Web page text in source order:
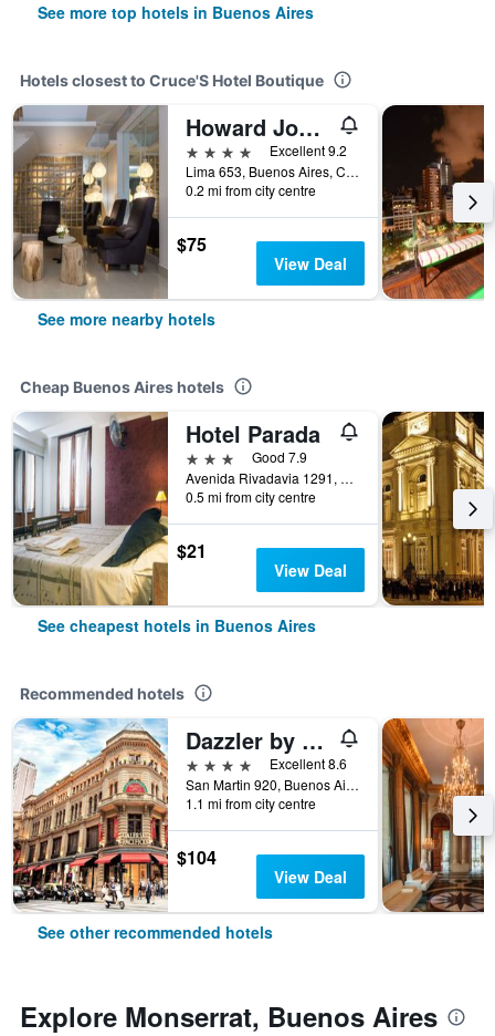
See more top hotels in Buenos Aires
Hotels closest to Cruce'S Hotel Boutique
Howard Johnson Plaza by Wyndham Buenos Aires
4 stars
Excellent 9.2
Lima 653, Buenos Aires, Capital Federal District, Argentina
0.2 mi from city centre
$75
View Deal
See more nearby hotels
Cheap Buenos Aires hotels
Hotel Parada
3 stars
Good 7.9
Avenida Rivadavia 1291, Buenos Aires, Capital Federal District, Argentina
0.5 mi from city centre
$21
View Deal
See cheapest hotels in Buenos Aires
Recommended hotels
Dazzler by Wyndham Buenos Aires San Martin
4 stars
Excellent 8.6
San Martin 920, Buenos Aires, Capital Federal District, Argentina
1.1 mi from city centre
$104
View Deal
See other recommended hotels
Explore Monserrat, Buenos Aires